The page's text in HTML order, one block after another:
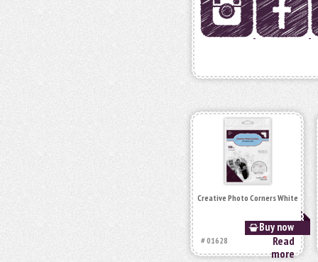
Creative Photo Corners White
Buy now
# 01628
Read
more